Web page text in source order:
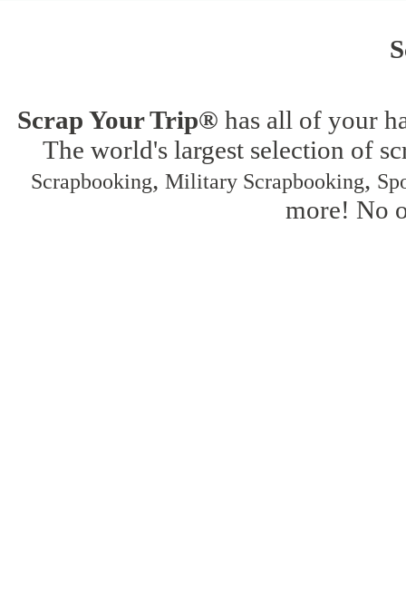
Scrap Your Trip® has all of your
The world's largest selection of
Scrapbooking, Military Scrapbooking,
more! No